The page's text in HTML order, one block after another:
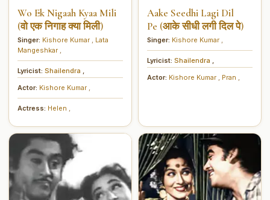
Wo Ek Nigaah Kyaa Mili
(वो एक निगाह क्या मिली)
Singer: Kishore Kumar
Lata
Mangeshkar
Lyricist: Shailendra
Actor: Kishore Kumar
Actress: Helen
Aake Seedhi Lagi Dil
Pe (आके सीधी लगी दिल पे)
Singer: Kishore Kumar
Lyricist: Shailendra
Actor: Kishore Kumar Pran